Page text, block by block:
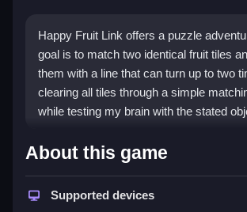
Happy Fruit Link offers a puzzle
goal is to match two identical fruit tiles
them with a line that can turn up to two
clearing all tiles through a simple
while testing my brain with the stated
How To Play Happy
Match two identical fruit tiles, and
line that turns up to two times to clear
About this game
Supported devices